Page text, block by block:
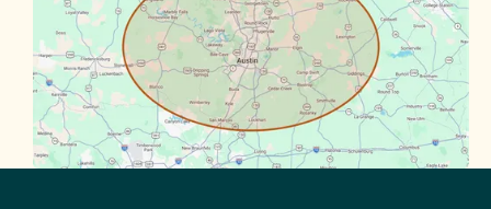
Spanish Oaks Taylor
Volente West Lake